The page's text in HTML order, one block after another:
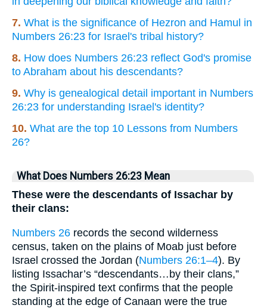
7. What is the significance of Hezron and Hamul in
Numbers 26:23 for Israel's tribal history?
8. How does Numbers 26:23 reflect God's promise
to Abraham about his descendants?
9. Why is genealogical detail important in Numbers
26:23 for understanding Israel's identity?
10. What are the top 10 Lessons from Numbers
26?
What Does Numbers 26:23 Mean
These were the descendants of Issachar by
their clans:
Numbers 26 records the second wilderness
census, taken on the plains of Moab just before
Israel crossed the Jordan (Numbers 26:1–4). By
listing Issachar’s “descendants…by their clans,”
the Spirit-inspired text confirms that the people
standing at the edge of Canaan were the true